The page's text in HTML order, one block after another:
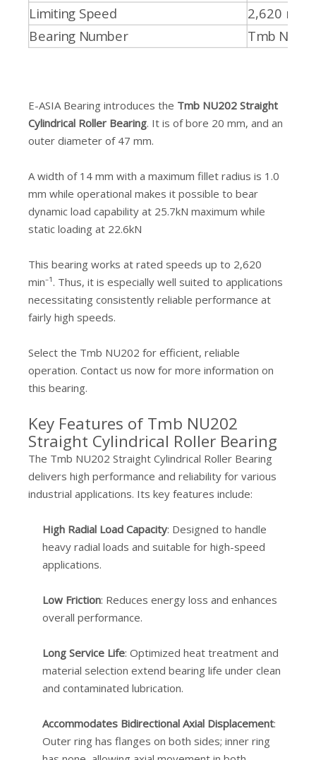
Limiting Speed 2,620 min⁻¹
Bearing Number Tmb
E-ASIA Bearing introduces the Tmb NU202 Straight
Cylindrical Roller Bearing. It is of bore 20 mm, and an
outer diameter of 47 mm.
A width of 14 mm with a maximum fillet radius is 1.0
mm while operational makes it possible to bear
dynamic load capability at 25.7kN maximum while
static loading at 22.6kN
This bearing works at rated speeds up to 2,620
min⁻¹. Thus, it is especially well suited to applications
necessitating consistently reliable performance at
fairly high speeds.
Select the Tmb NU202 for efficient, reliable
operation. Contact us now for more information on
this bearing.
Key Features of Tmb NU202
Straight Cylindrical Roller Bearing
The Tmb NU202 Straight Cylindrical Roller Bearing
delivers high performance and reliability for various
industrial applications. Its key features include:
High Radial Load Capacity: Designed to handle
heavy radial loads and suitable for high-speed
applications.
Low Friction: Reduces energy loss and enhances
overall performance.
Long Service Life: Optimized heat treatment and
material selection extend bearing life under clean
and contaminated lubrication.
Accommodates Bidirectional Axial Displacement:
Outer ring has flanges on both sides; inner ring